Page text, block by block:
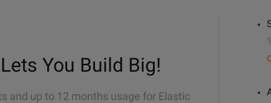
You Build Big!
and up to 12 months usage for Elastic